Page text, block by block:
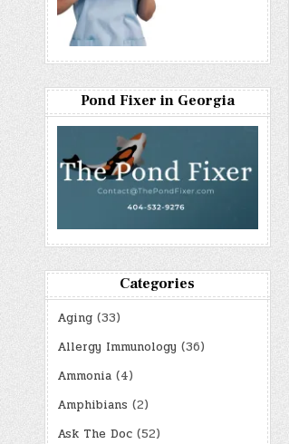
Pond Fixer in Georgia
Categories
Aging(33)
Allergy Immunology (36)
Ammonia(4)
Amphibians (2)
Ask The Doc(52)